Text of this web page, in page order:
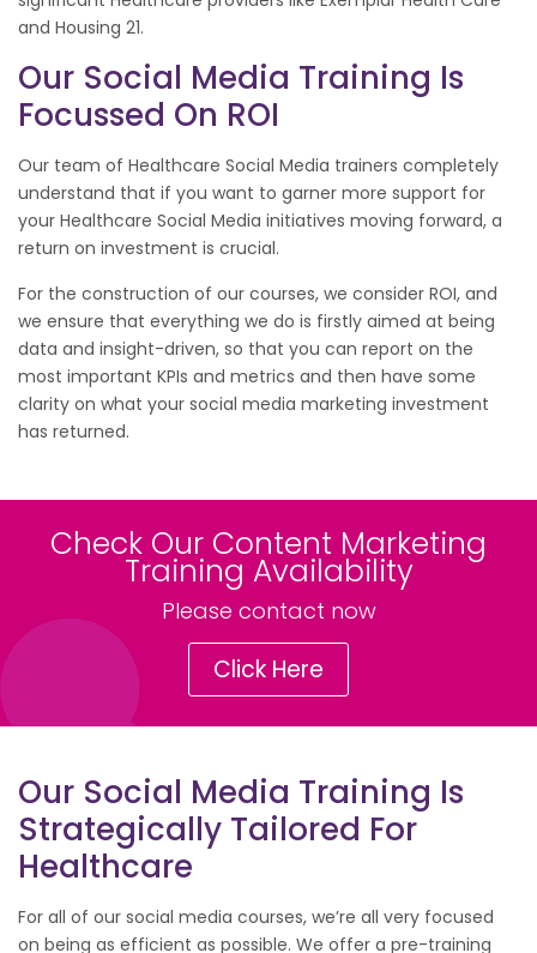
and Housing 21.
Our Social Media Training Is
Focussed On ROI
Our team of Healthcare Social Media trainers completely
understand that if you want to garner more support for
your Healthcare Social Media initiatives moving forward, a
return on investment is crucial.
For the construction of our courses, we consider ROI, and
we ensure that everything we do is firstly aimed at being
data and insight-driven, so that you can report on the
most important KPIs and metrics and then have some
clarity on what your social media marketing investment
has returned.
Check Our Content Marketing
Training Availability
Please contact now
Click Here
Our Social Media Training Is
Strategically Tailored For
Healthcare
For all of our social media courses, we’re all very focused
on being as efficient as possible. We offer a pre-training